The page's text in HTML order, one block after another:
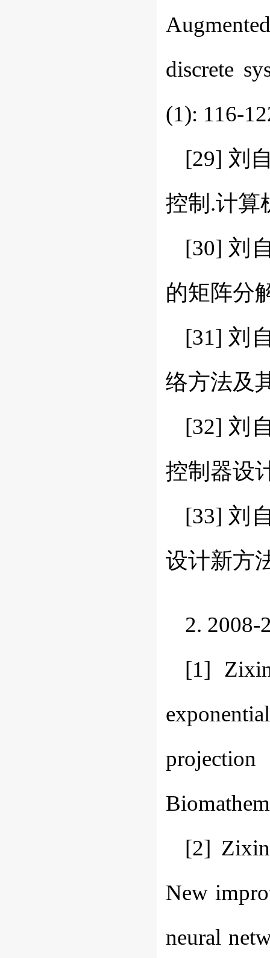
discrete
(1): 116-
[29] 刘
控制.计算
[30] 刘
的矩阵分
[31] 刘
络方法及
[32] 刘
控制器设
[33] 刘
设计新方
2.
[1]
[2]
New
neural